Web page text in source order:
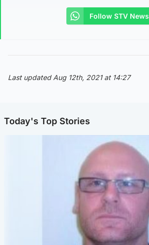
Follow STV News
Last updated Aug 12th, 2021 at 14:27
Today's Top Stories